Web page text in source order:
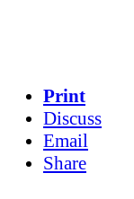
Print
Discuss
Email
Share